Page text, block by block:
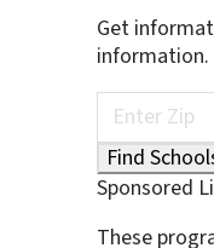
Get
information.
Sponsored
These